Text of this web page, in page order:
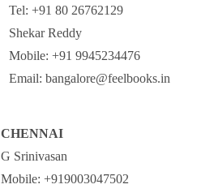
Tel: +91 80 26762129
Shekar Reddy
Mobile: +91 9945234476
Email: bangalore@feelbooks.in
CHENNAI
G Srinivasan
Mobile: +919003047502